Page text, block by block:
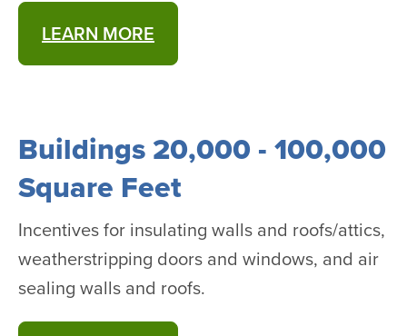
LEARN MORE
Buildings 20,000 - 100,000
Square Feet
Incentives for insulating walls and roofs/attics,
weatherstripping doors and windows, and air
sealing walls and roofs.